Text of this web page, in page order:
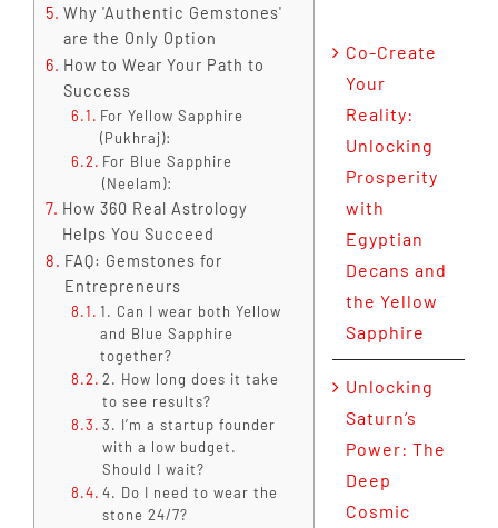
Why 'Authentic Gemstones'
are the Only Option
How to Wear Your Path to
Success
For Yellow Sapphire
(Pukhraj):
For Blue Sapphire
(Neelam):
How 360 Real Astrology
Helps You Succeed
FAQ: Gemstones for
Entrepreneurs
1. Can I wear both Yellow
and Blue Sapphire
together?
2. How long does it take
to see results?
3. I’m a startup founder
with a low budget.
Should I wait?
4. Do I need to wear the
stone 24/7?
Co-Create
Your
Reality:
Unlocking
Prosperity
with
Egyptian
Decans and
the Yellow
Sapphire
Unlocking
Saturn’s
Power: The
Deep
Cosmic